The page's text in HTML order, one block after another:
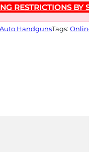
RESTRICTIONS BY
HandgunsTags: